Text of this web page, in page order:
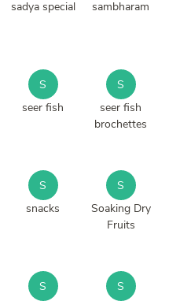
sadya special
sambharam
S
seer fish
S
seer fish
brochettes
S
snacks
S
Soaking Dry
Fruits
S
S